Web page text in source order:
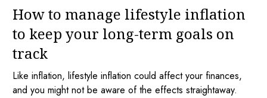
How to manage lifestyle inflation
to keep your long-term goals on
track
Like inflation, lifestyle inflation could affect your finances,
and you might not be aware of the effects straightaway.